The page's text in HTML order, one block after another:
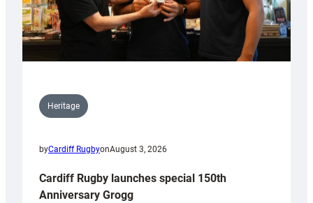
Heritage
byCardiff RugbyonAugust 3, 2026
Cardiff Rugby launches special 150th
Anniversary Grogg